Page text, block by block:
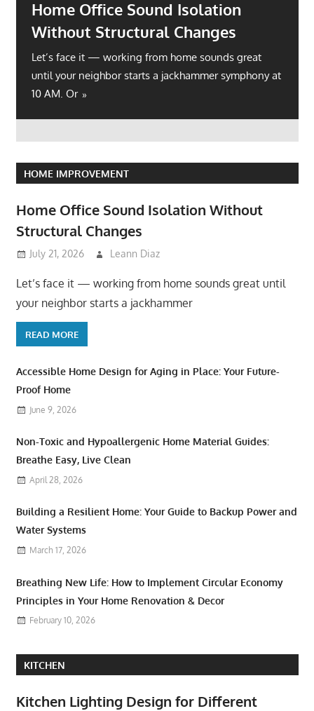
Home Office Sound Isolation
Without Structural Changes
Let’s face it — working from home sounds great
until your neighbor starts a jackhammer symphony at
10 AM. Or
HOME IMPROVEMENT
Home Office Sound Isolation Without
Structural Changes
July 21, 2026 Leann Diaz
Let’s face it — working from home sounds great until
your neighbor starts a jackhammer
READ MORE
Accessible Home Design for Aging in Place: Your Future-
Proof Home
June 9, 2026
Non-Toxic and Hypoallergenic Home Material Guides:
Breathe Easy, Live Clean
April 28, 2026
Building a Resilient Home: Your Guide to Backup Power and
Water Systems
March 17, 2026
Breathing New Life: How to Implement Circular Economy
Principles in Your Home Renovation & Decor
February 10, 2026
KITCHEN
Kitchen Lighting Design for Different